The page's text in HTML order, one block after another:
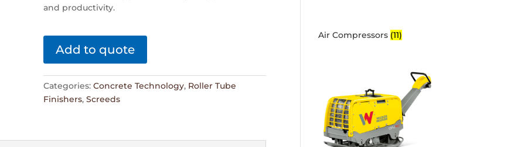
and productivity.
Add to quote
Categories:Concrete Technology, Roller Tube
Finishers,Screeds
Air Compressors (11)